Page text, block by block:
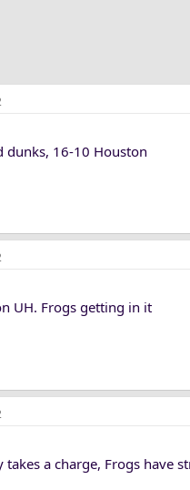
dunks, 16-10 Houston
UH. Frogs getting in it
takes a charge, Frogs have